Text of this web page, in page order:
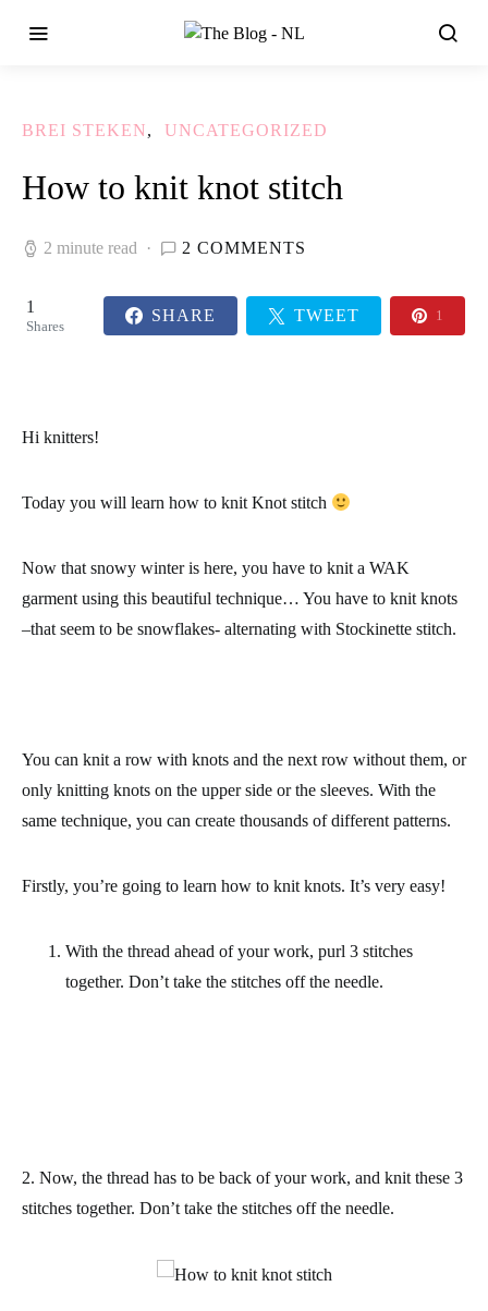
BREI STEKEN UNCATEGORIZED
How to knit knot stitch
2 minute read 2 COMMENTS
1
Shares
SHARE TWEET 1
Hi knitters!
Today you will learn how to knit Knot stitch
Now that snowy winter is here, you have to knit a WAK
garment using this beautiful technique… You have to knit knots
–that seem to be snowflakes- alternating with Stockinette stitch.
You can knit a row with knots and the next row without them, or
only knitting knots on the upper side or the sleeves. With the
same technique, you can create thousands of different patterns.
Firstly, you’re going to learn how to knit knots. It’s very easy!
With the thread ahead of your work, purl 3 stitches
together. Don’t take the stitches off the needle.
2. Now, the thread has to be back of your work, and knit these 3
stitches together. Don’t take the stitches off the needle.